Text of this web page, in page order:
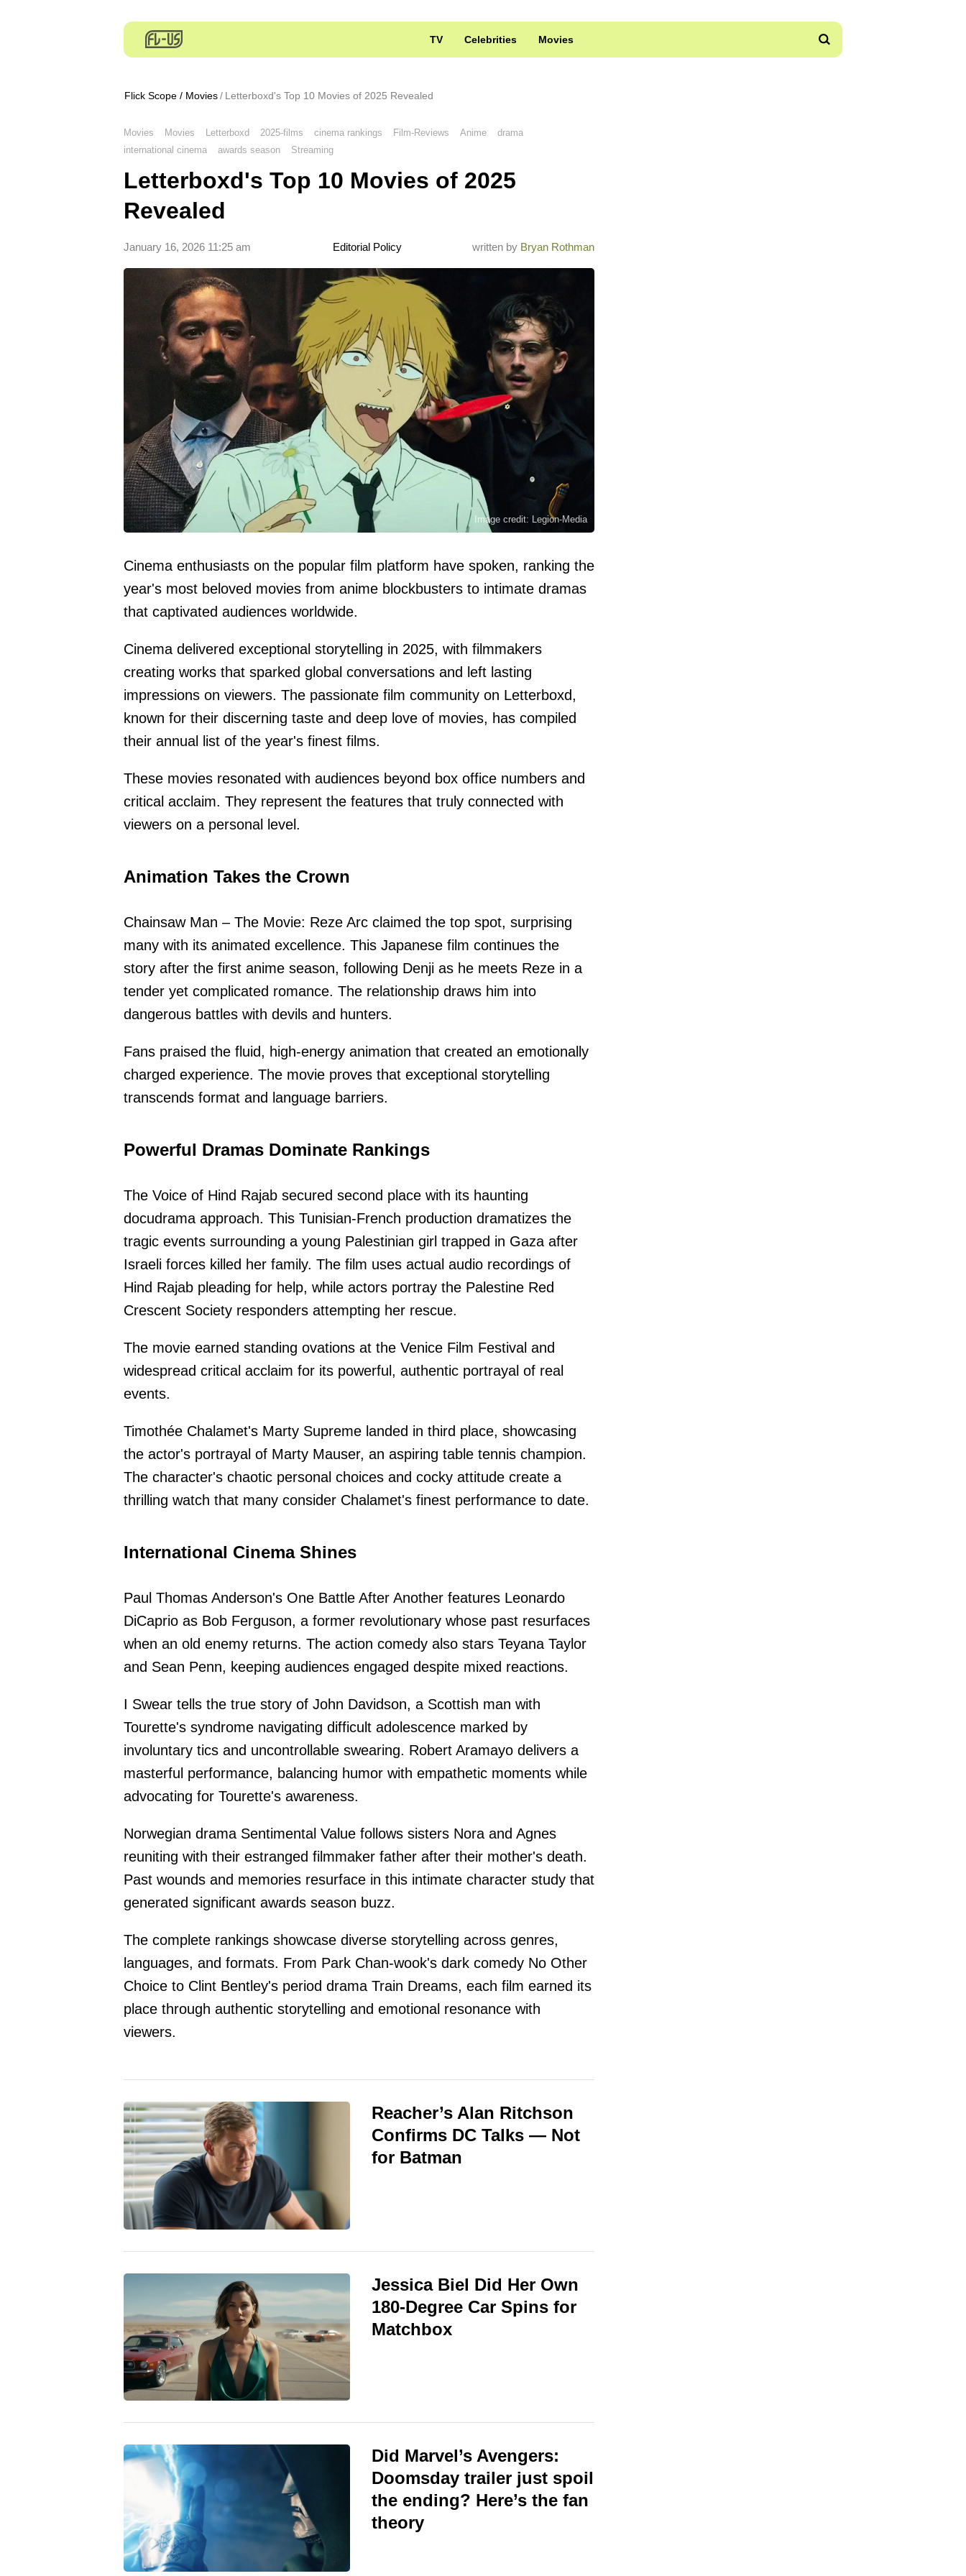
TV Celebrities Movies
Flick Scope / Movies Letterboxd's Top 10 Movies of 2025 Revealed
Movies Movies Letterboxd 2025-films cinema rankings Film-Reviews Anime
drama
international cinema
awards season Streaming
Letterboxd's Top 10 Movies of 2025
Revealed
written by Bryan Rothman
Editorial Policy
January 16, 2026 11:25 am
Image credit: Legion-Media
Cinema enthusiasts on the popular film platform have spoken, ranking the
year's most beloved movies from anime blockbusters to intimate dramas
that captivated audiences worldwide.
Cinema delivered exceptional storytelling in 2025, with filmmakers
creating works that sparked global conversations and left lasting
impressions on viewers. The passionate film community on Letterboxd,
known for their discerning taste and deep love of movies, has compiled
their annual list of the year's finest films.
These movies resonated with audiences beyond box office numbers and
critical acclaim. They represent the features that truly connected with
viewers on a personal level.
Animation Takes the Crown
Chainsaw Man – The Movie: Reze Arc claimed the top spot, surprising
many with its animated excellence. This Japanese film continues the
story after the first anime season, following Denji as he meets Reze in a
tender yet complicated romance. The relationship draws him into
dangerous battles with devils and hunters.
Fans praised the fluid, high-energy animation that created an emotionally
charged experience. The movie proves that exceptional storytelling
transcends format and language barriers.
Powerful Dramas Dominate Rankings
The Voice of Hind Rajab secured second place with its haunting
docudrama approach. This Tunisian-French production dramatizes the
tragic events surrounding a young Palestinian girl trapped in Gaza after
Israeli forces killed her family. The film uses actual audio recordings of
Hind Rajab pleading for help, while actors portray the Palestine Red
Crescent Society responders attempting her rescue.
The movie earned standing ovations at the Venice Film Festival and
widespread critical acclaim for its powerful, authentic portrayal of real
events.
Timothée Chalamet's Marty Supreme landed in third place, showcasing
the actor's portrayal of Marty Mauser, an aspiring table tennis champion.
The character's chaotic personal choices and cocky attitude create a
thrilling watch that many consider Chalamet's finest performance to date.
International Cinema Shines
Paul Thomas Anderson's One Battle After Another features Leonardo
DiCaprio as Bob Ferguson, a former revolutionary whose past resurfaces
when an old enemy returns. The action comedy also stars Teyana Taylor
and Sean Penn, keeping audiences engaged despite mixed reactions.
I Swear tells the true story of John Davidson, a Scottish man with
Tourette's syndrome navigating difficult adolescence marked by
involuntary tics and uncontrollable swearing. Robert Aramayo delivers a
masterful performance, balancing humor with empathetic moments while
advocating for Tourette's awareness.
Norwegian drama Sentimental Value follows sisters Nora and Agnes
reuniting with their estranged filmmaker father after their mother's death.
Past wounds and memories resurface in this intimate character study that
generated significant awards season buzz.
The complete rankings showcase diverse storytelling across genres,
languages, and formats. From Park Chan-wook's dark comedy No Other
Choice to Clint Bentley's period drama Train Dreams, each film earned its
place through authentic storytelling and emotional resonance with
viewers.
Reacher’s Alan Ritchson
Confirms DC Talks — Not
for Batman
Jessica Biel Did Her Own
180-Degree Car Spins for
Matchbox
Did Marvel’s Avengers:
Doomsday trailer just spoil
the ending? Here’s the fan
theory